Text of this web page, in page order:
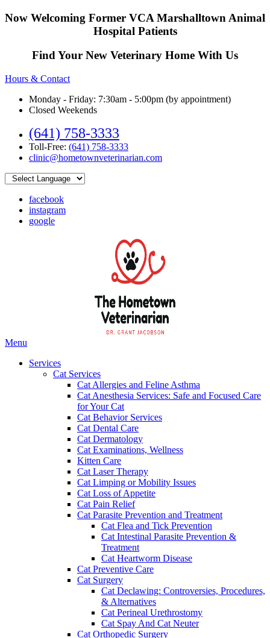
Now Welcoming Former VCA Marshalltown Animal
Hospital Patients
Find Your New Veterinary Home With Us
Hours & Contact
Monday - Friday: 7:30am - 5:00pm (by appointment)
Closed Weekends
(641) 758-3333
Toll-Free: (641) 758-3333
clinic@hometownveterinarian.com
facebook
instagram
google
Main
Menu
Services
Cat Services
Cat Allergies and Feline Asthma
Cat Anesthesia Services: Safe and Focused Care
for Your Cat
Cat Behavior Services
Cat Dental Care
Cat Dermatology
Cat Examinations, Wellness
Kitten Care
Cat Laser Therapy
Cat Limping or Mobility Issues
Cat Loss of Appetite
Cat Pain Relief
Cat Parasite Prevention and Treatment
Cat Flea and Tick Prevention
Cat Intestinal Parasite Prevention &
Treatment
Cat Heartworm Disease
Cat Preventive Care
Cat Surgery
Cat Declawing: Controversies, Procedures,
& Alternatives
Cat Perineal Urethrostomy
Cat Spay And Cat Neuter
Cat Orthopedic Surgery